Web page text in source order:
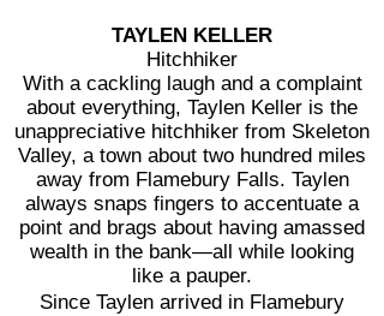
TAYLEN KELLER
Hitchhiker
With a cackling laugh and a complaint
about everything, Taylen Keller is the
unappreciative hitchhiker from Skeleton
Valley, a town about two hundred miles
away from Flamebury Falls. Taylen
always snaps fingers to accentuate a
point and brags about having amassed
wealth in the bank—all while looking
like a pauper.
Since Taylen arrived in Flamebury